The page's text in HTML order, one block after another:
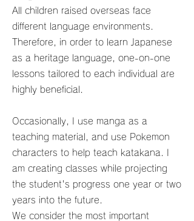
All children raised overseas face
different language environments.
Therefore, in order to learn Japanese
as a heritage language, one-on-one
lessons tailored to each individual are
highly beneficial.
Occasionally, I use manga as a
teaching material, and use Pokemon
characters to help teach katakana. I
am creating classes while projecting
the student's progress one year or two
years into the future.
We consider the most important